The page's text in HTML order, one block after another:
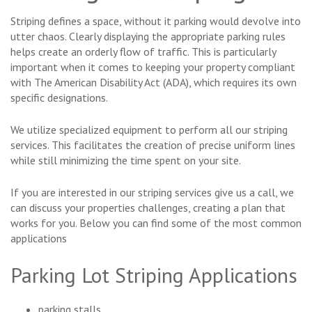
Striping defines a space, without it parking would devolve into
utter chaos. Clearly displaying the appropriate parking rules
helps create an orderly flow of traffic. This is particularly
important when it comes to keeping your property compliant
with The American Disability Act (ADA), which requires its own
specific designations.
We utilize specialized equipment to perform all our striping
services. This facilitates the creation of precise uniform lines
while still minimizing the time spent on your site.
If you are interested in our striping services give us a call, we
can discuss your properties challenges, creating a plan that
works for you. Below you can find some of the most common
applications
Parking Lot Striping Applications
parking stalls